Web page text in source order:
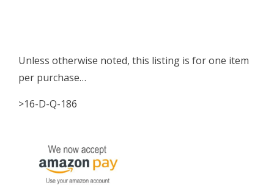
Unless otherwise noted, this listing is for one item
per purchase…
>16-D-Q-186